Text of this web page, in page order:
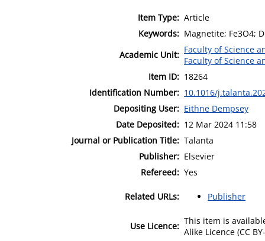
Item Type: Article
Keywords: Magnetite; Fe3O4;
Academic Unit: Faculty of Science
Faculty of Science
Item ID: 18264
Identification Number: 10.1016/
Depositing User: Eithne Dempsey
Date Deposited: 12 Mar 2024 11:58
Journal or Publication Title: Talanta
Publisher: Elsevier
Refereed: Yes
Related URLs: Publisher
Use Licence: This item is
Alike Licence (CC